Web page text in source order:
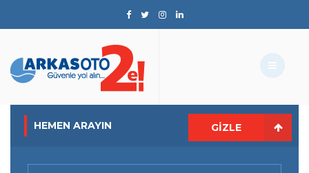
HEMEN ARAYIN GIZLE